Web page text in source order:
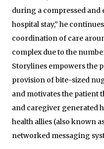
during a compressed
hospital stay,” he
coordination of care
complex due to the
Storylines empowers the
provision of bite-sized
and motivates the patient
and caregiver generated
health allies (also known
networked messaging